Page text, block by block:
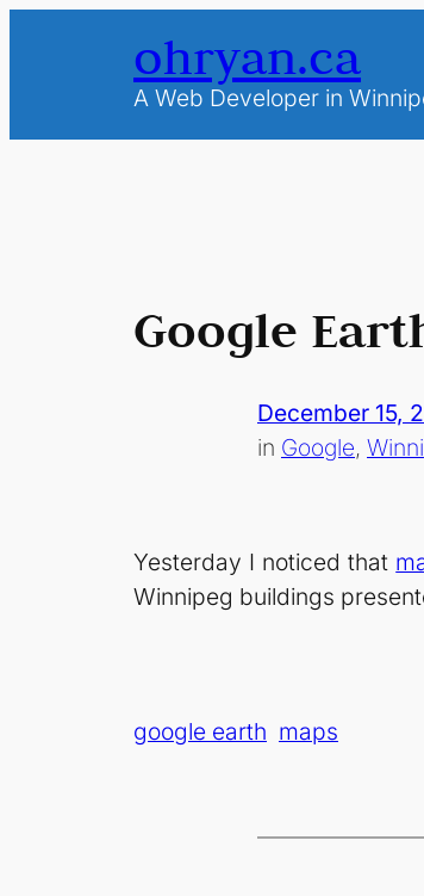
ohryan.ca
A Web Developer in
Google
December 15,
in Google,
Yesterday I noticed that
Winnipeg buildings
google earth maps